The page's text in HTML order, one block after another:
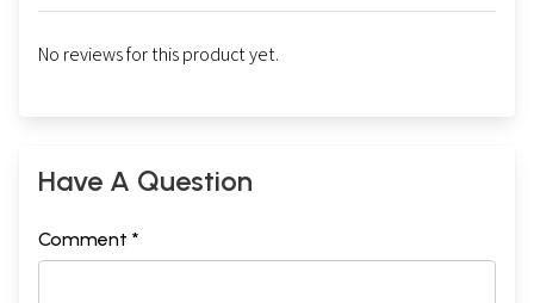
No reviews for this product yet.
Have A Question
Comment *